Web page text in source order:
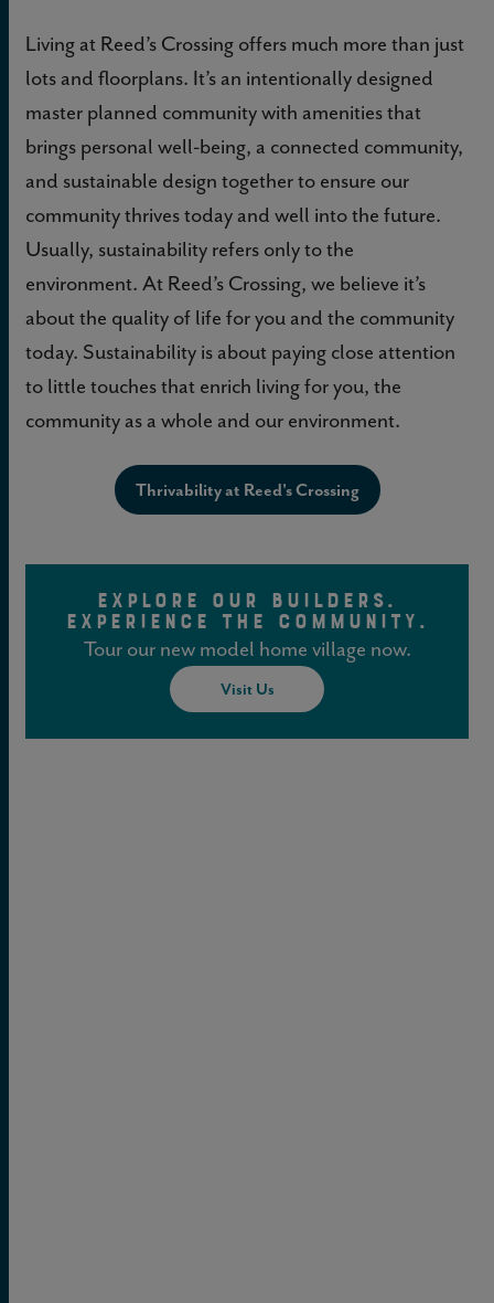
Living at Reed’s Crossing offers much more than just
lots and floorplans. It’s an intentionally designed
master planned community with amenities that
brings personal well-being, a connected community,
and sustainable design together to ensure our
community thrives today and well into the future.
Usually, sustainability refers only to the
environment. At Reed’s Crossing, we believe it’s
about the quality of life for you and the community
today. Sustainability is about paying close attention
to little touches that enrich living for you, the
community as a whole and our environment.
Thrivability at Reed's Crossing
EXPLORE OUR BUILDERS.
EXPERIENCE THE COMMUNITY.
Tour our new model home village now.
Visit Us